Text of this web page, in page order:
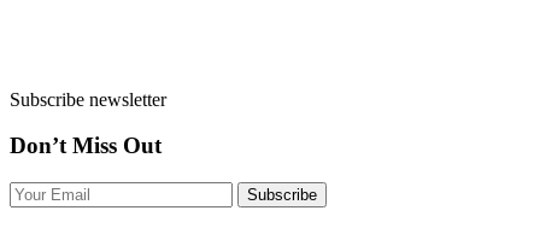
Subscribe newsletter
Don’t Miss Out
Subscribe